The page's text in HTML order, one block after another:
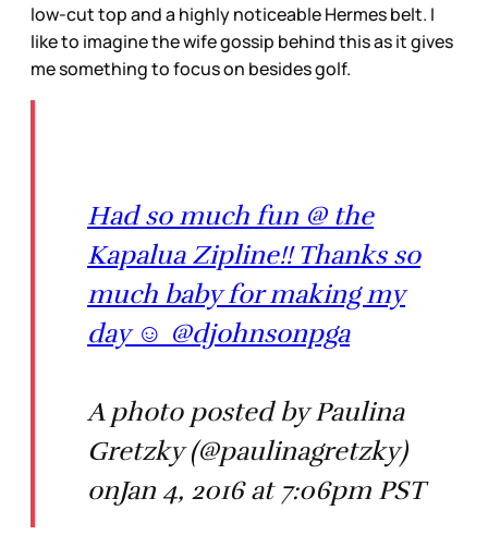
low-cut top and a highly noticeable Hermes belt. I
like to imagine the wife gossip behind this as it gives
me something to focus on besides golf.
Had so much fun @ the
Kapalua Zipline!! Thanks so
much baby for making my
day ☺️ @djohnsonpga
A photo posted by Paulina
Gretzky (@paulinagretzky)
onJan 4, 2016 at 7:06pm PST